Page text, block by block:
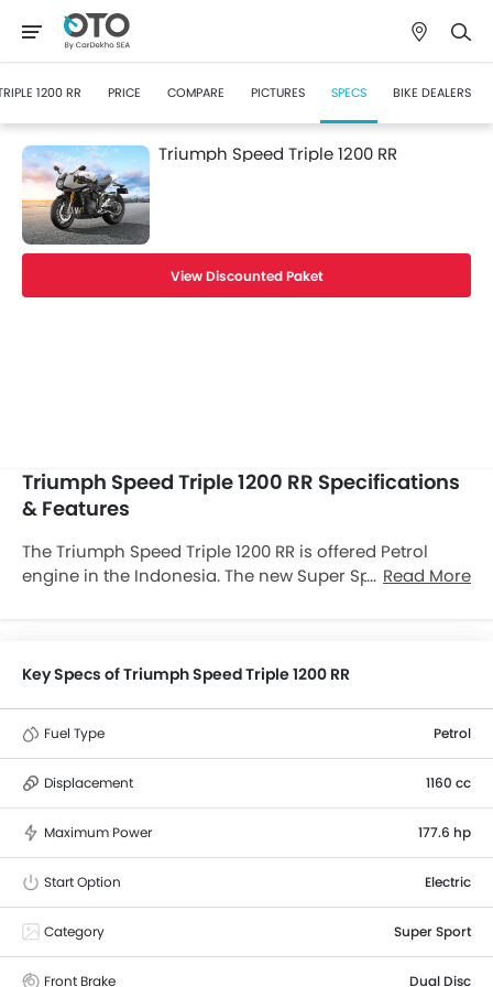
1200 RR PRICE COMPARE PICTURES SPECS BIKE DEALERS
Triumph Speed Triple 1200 RR
View Discounted Paket
Triumph Speed Triple 1200 RR Specifications
& Features
The Triumph Speed Triple 1200 RR is offered Petrol
engine in the Indonesia. The new Super Sport from
1200 RR is available with Manual transmission.
Read More
Key Specs of Triumph Speed Triple 1200 RR
Fuel Type Petrol
Displacement 1160 cc
Maximum Power 177.6 hp
Start Option Electric
Category Super Sport
Front Brake Dual Disc